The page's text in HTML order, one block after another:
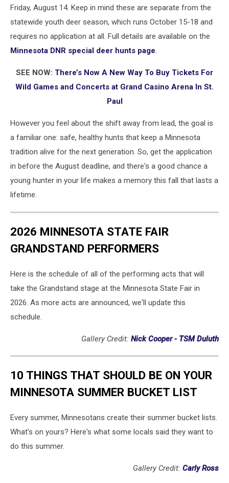
Friday, August 14. Keep in mind these are separate from the
statewide youth deer season, which runs October 15-18 and
requires no application at all. Full details are available on the
Minnesota DNR special deer hunts page.
SEE NOW: There’s Now A New Way To Buy Tickets For
Wild Games and Concerts at Grand Casino Arena In St.
Paul
However you feel about the shift away from lead, the goal is
a familiar one: safe, healthy hunts that keep a Minnesota
tradition alive for the next generation. So, get the application
in before the August deadline, and there's a good chance a
young hunter in your life makes a memory this fall that lasts a
lifetime.
2026 MINNESOTA STATE FAIR
GRANDSTAND PERFORMERS
Here is the schedule of all of the performing acts that will
take the Grandstand stage at the Minnesota State Fair in
2026. As more acts are announced, we'll update this
schedule.
Gallery Credit: Nick Cooper - TSM Duluth
10 THINGS THAT SHOULD BE ON YOUR
MINNESOTA SUMMER BUCKET LIST
Every summer, Minnesotans create their summer bucket lists.
What's on yours? Here's what some locals said they want to
do this summer.
Gallery Credit: Carly Ross